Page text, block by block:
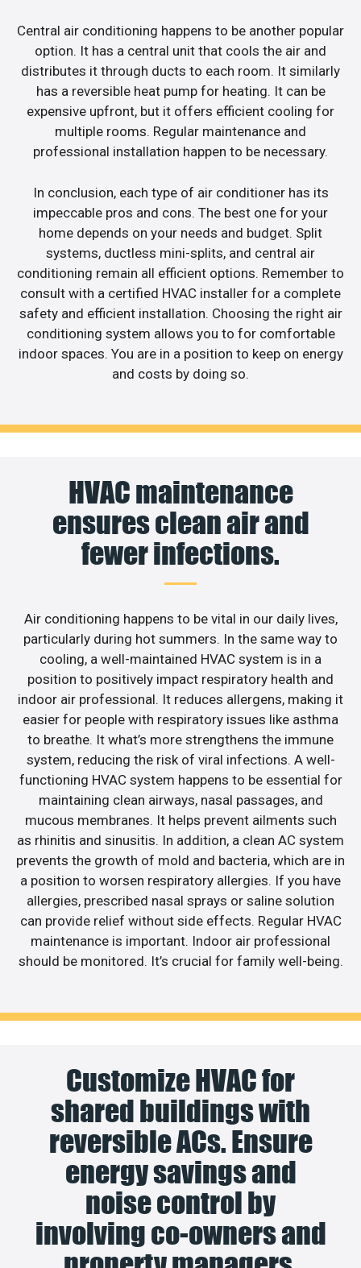
Central air conditioning happens to be another popular
option. It has a central unit that cools the air and
distributes it through ducts to each room. It similarly
has a reversible heat pump for heating. It can be
expensive upfront, but it offers efficient cooling for
multiple rooms. Regular maintenance and
professional installation happen to be necessary.
In conclusion, each type of air conditioner has its
impeccable pros and cons. The best one for your
home depends on your needs and budget. Split
systems, ductless mini-splits, and central air
conditioning remain all efficient options. Remember to
consult with a certified HVAC installer for a complete
safety and efficient installation. Choosing the right air
conditioning system allows you to for comfortable
indoor spaces. You are in a position to keep on energy
and costs by doing so.
HVAC maintenance
ensures clean air and
fewer infections.
Air conditioning happens to be vital in our daily lives,
particularly during hot summers. In the same way to
cooling, a well-maintained HVAC system is in a
position to positively impact respiratory health and
indoor air professional. It reduces allergens, making it
easier for people with respiratory issues like asthma
to breathe. It what’s more strengthens the immune
system, reducing the risk of viral infections. A well-
functioning HVAC system happens to be essential for
maintaining clean airways, nasal passages, and
mucous membranes. It helps prevent ailments such
as rhinitis and sinusitis. In addition, a clean AC system
prevents the growth of mold and bacteria, which are in
a position to worsen respiratory allergies. If you have
allergies, prescribed nasal sprays or saline solution
can provide relief without side effects. Regular HVAC
maintenance is important. Indoor air professional
should be monitored. It’s crucial for family well-being.
Customize HVAC for
shared buildings with
reversible ACs. Ensure
energy savings and
noise control by
involving co-owners and